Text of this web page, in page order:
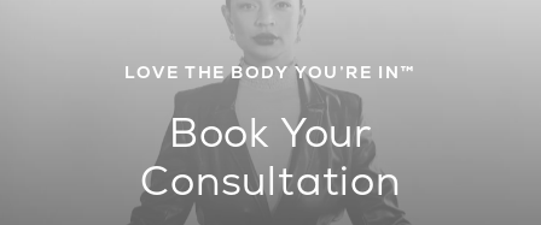
LOVE THE BODY YOU’RE IN™
Book Your
Consultation